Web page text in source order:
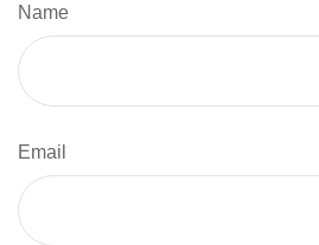
Name
Email